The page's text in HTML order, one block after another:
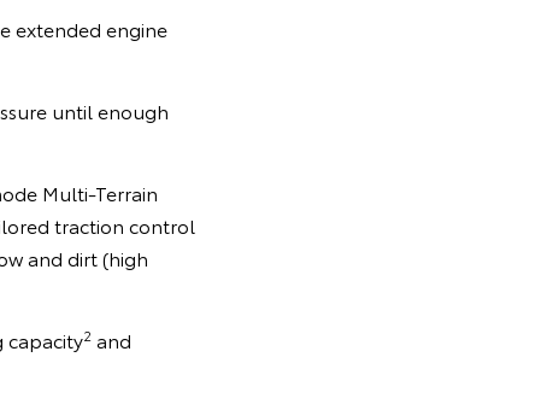
extended engine
until enough
Multi-Terrain
traction control
and dirt (high
capacity2and